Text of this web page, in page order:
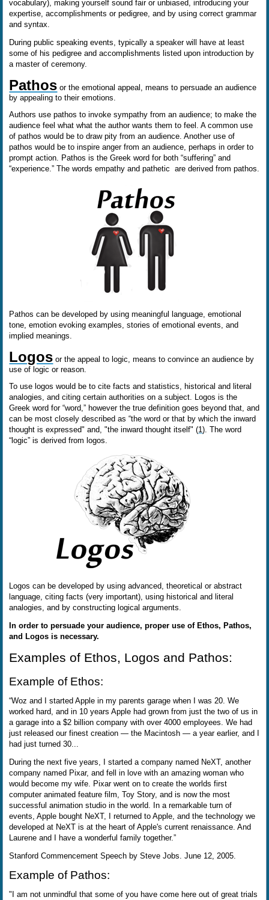
vocabulary), making yourself sound fair or unbiased, introducing your
expertise, accomplishments or pedigree, and by using correct grammar
and syntax.
During public speaking events, typically a speaker will have at least
some of his pedigree and accomplishments listed upon introduction by
a master of ceremony.
Pathos or the emotional appeal, means to persuade an audience
by appealing to their emotions.
Authors use pathos to invoke sympathy from an audience; to make the
audience feel what what the author wants them to feel. A common use
of pathos would be to draw pity from an audience. Another use of
pathos would be to inspire anger from an audience, perhaps in order to
prompt action. Pathos is the Greek word for both “suffering” and
“experience.” The words empathy and pathetic are derived from pathos.
Pathos can be developed by using meaningful language, emotional
tone, emotion evoking examples, stories of emotional events, and
implied meanings.
Logos or the appeal to logic, means to convince an audience by
use of logic or reason.
To use logos would be to cite facts and statistics, historical and literal
analogies, and citing certain authorities on a subject. Logos is the
Greek word for “word,” however the true definition goes beyond that, and
can be most closely described as “the word or that by which the inward
thought is expressed" and, "the inward thought itself" (1). The word
“logic” is derived from logos.
Logos can be developed by using advanced, theoretical or abstract
language, citing facts (very important), using historical and literal
analogies, and by constructing logical arguments.
In order to persuade your audience, proper use of Ethos, Pathos,
and Logos is necessary.
Examples of Ethos, Logos and Pathos:
Example of Ethos:
“Woz and I started Apple in my parents garage when I was 20. We
worked hard, and in 10 years Apple had grown from just the two of us in
a garage into a $2 billion company with over 4000 employees. We had
just released our finest creation — the Macintosh — a year earlier, and I
had just turned 30...
During the next five years, I started a company named NeXT, another
company named Pixar, and fell in love with an amazing woman who
would become my wife. Pixar went on to create the worlds first
computer animated feature film, Toy Story, and is now the most
successful animation studio in the world. In a remarkable turn of
events, Apple bought NeXT, I returned to Apple, and the technology we
developed at NeXT is at the heart of Apple's current renaissance. And
Laurene and I have a wonderful family together.”
Stanford Commencement Speech by Steve Jobs. June 12, 2005.
Example of Pathos:
"I am not unmindful that some of you have come here out of great trials